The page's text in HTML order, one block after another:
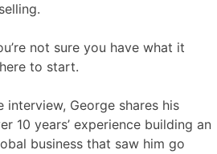
not sure you have what it
to start.
interview, George shares his
10 years’ experience building an
business that saw him go